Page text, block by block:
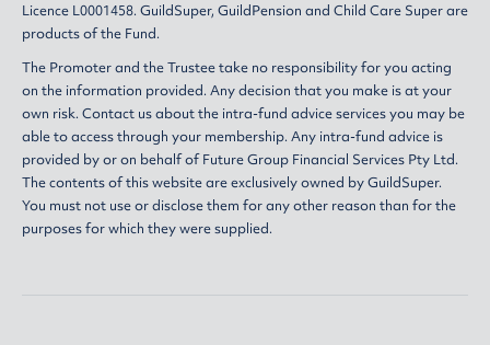
Licence L0001458. GuildSuper, GuildPension and Child Care Super are
products of the Fund.
The Promoter and the Trustee take no responsibility for you acting
on the information provided. Any decision that you make is at your
own risk. Contact us about the intra-fund advice services you may be
able to access through your membership. Any intra-fund advice is
provided by or on behalf of Future Group Financial Services Pty Ltd.
The contents of this website are exclusively owned by GuildSuper.
You must not use or disclose them for any other reason than for the
purposes for which they were supplied.